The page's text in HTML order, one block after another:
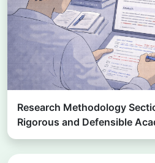
Research Methodology
Rigorous and Defensible